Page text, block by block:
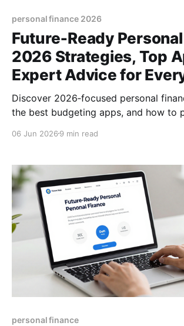
personal finance 2026
Future‑Ready
2026 Strategies, Top
Expert Advice for
Discover 2026‑focused personal
the best budgeting apps, and how to
06 Jun 2026 9 min read
personal finance